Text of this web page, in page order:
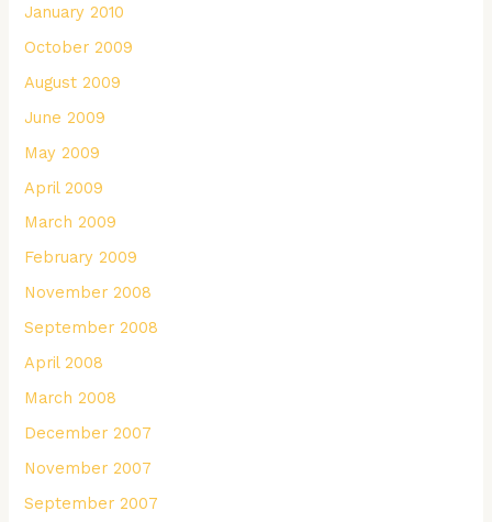
January 2010
October 2009
August 2009
June 2009
May 2009
April 2009
March 2009
February 2009
November 2008
September 2008
April 2008
March 2008
December 2007
November 2007
September 2007